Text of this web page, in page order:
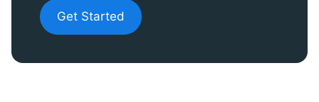
Get Started